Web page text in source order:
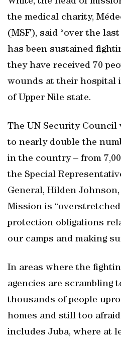
the medical charity,
(MSF), said “over the
has been sustained
they have received 70
wounds at their hospital
of Upper Nile state.
The UN Security Council
to nearly double the
in the country – from
the Special
General, Hilden
Mission is
protection obligations
our camps and making
In areas where the
agencies are scrambling
thousands of people
homes and still too
includes Juba, where at